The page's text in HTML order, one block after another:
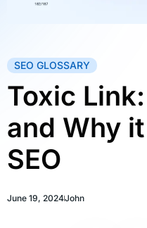
SEO GLOSSARY
Toxic
and Why
SEO
June 19, 2024John